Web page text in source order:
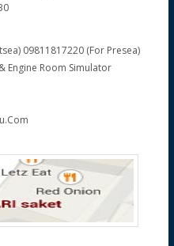
09811817220 (for Presea)
Engine Room Simulator